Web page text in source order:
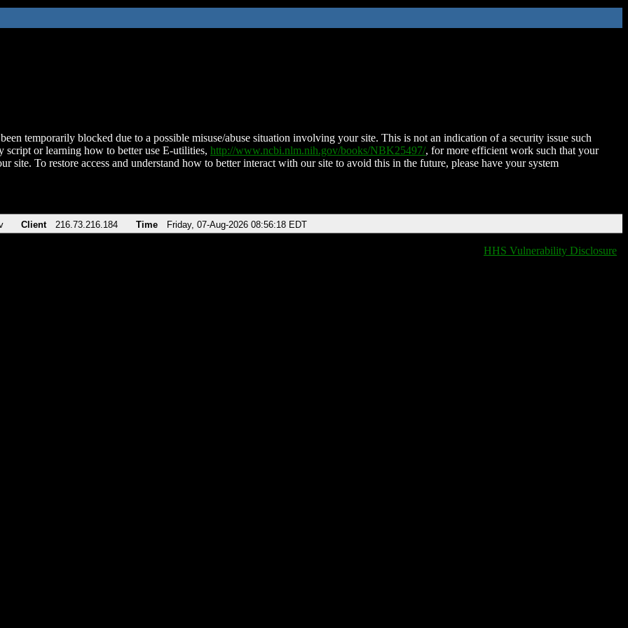
temporarily blocked due to a possible misuse/abuse situation involving your site. This is not an indication of a security issue such
script or learning how to better use E-utilities, http://www.ncbi.nlm.nih.gov/books/NBK25497/, for more efficient work such that your
site. To restore access and understand how to better interact with our site to avoid this in the future, please have your system
Client 216.73.216.184 Time Friday, 07-Aug-2026 08:56:18 EDT
HHS Vulnerability Disclosure